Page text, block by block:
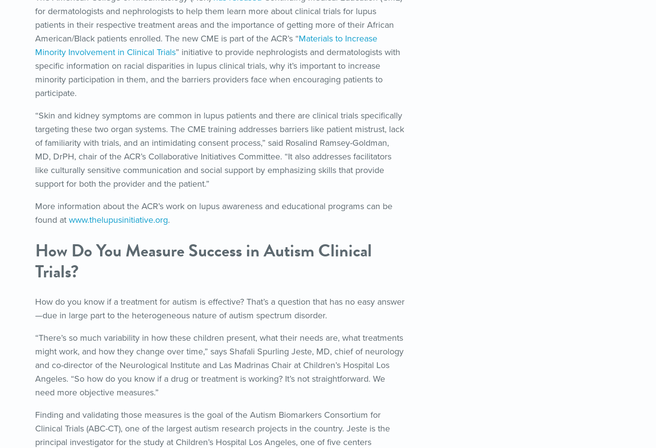
for dermatologists and nephrologists to help them learn more about clinical trials for lupus
patients in their respective treatment areas and the importance of getting more of their African
American/Black patients enrolled. The new CME is part of the ACR’s “Materials to Increase
Minority Involvement in Clinical Trials” initiative to provide nephrologists and dermatologists with
specific information on racial disparities in lupus clinical trials, why it’s important to increase
minority participation in them, and the barriers providers face when encouraging patients to
participate.
“Skin and kidney symptoms are common in lupus patients and there are clinical trials specifically
targeting these two organ systems. The CME training addresses barriers like patient mistrust, lack
of familiarity with trials, and an intimidating consent process,” said Rosalind Ramsey-Goldman,
MD, DrPH, chair of the ACR’s Collaborative Initiatives Committee. “It also addresses facilitators
like culturally sensitive communication and social support by emphasizing skills that provide
support for both the provider and the patient.”
More information about the ACR’s work on lupus awareness and educational programs can be
found at www.thelupusinitiative.org.
How Do You Measure Success in Autism Clinical
Trials?
How do you know if a treatment for autism is effective? That’s a question that has no easy answer
—due in large part to the heterogeneous nature of autism spectrum disorder.
“There’s so much variability in how these children present, what their needs are, what treatments
might work, and how they change over time,” says Shafali Spurling Jeste, MD, chief of neurology
and co-director of the Neurological Institute and Las Madrinas Chair at Children’s Hospital Los
Angeles. “So how do you know if a drug or treatment is working? It’s not straightforward. We
need more objective measures.”
Finding and validating those measures is the goal of the Autism Biomarkers Consortium for
Clinical Trials (ABC-CT), one of the largest autism research projects in the country. Jeste is the
principal investigator for the study at Children’s Hospital Los Angeles, one of five centers